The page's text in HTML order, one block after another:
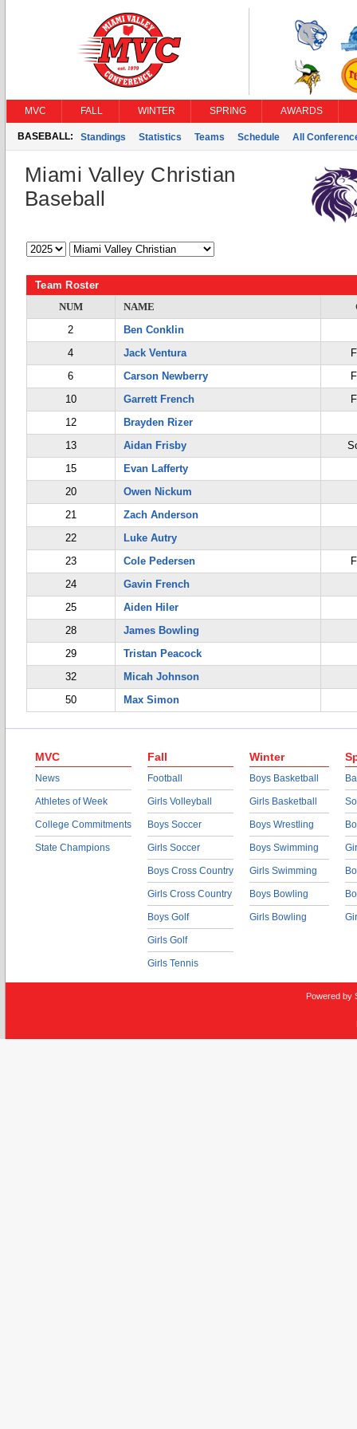
MVC FALL WINTER SPRING AWARDS
BASEBALL: Standings Statistics Teams Schedule All
Miami Valley Christian
Baseball
Team Roster
NUM
NAME
2
Ben Conklin
4
Jack Ventura
6
Carson Newberry
10
Garrett French
12
Brayden Rizer
13
Aidan Frisby
15
Evan Lafferty
20
Owen Nickum
21
Zach Anderson
22
Luke Autry
23
Cole Pedersen
24
Gavin French
25
Aiden Hiler
28
James Bowling
29
Tristan Peacock
32
Micah Johnson
50
Max Simon
MVC
News
Athletes of Week
College Commitments
State Champions
Fall
Football
Girls Volleyball
Boys Soccer
Girls Soccer
Boys Cross Country
Girls Cross Country
Boys Golf
Girls Golf
Girls Tennis
Winter
Boys Basketball
Girls Basketball
Boys Wrestling
Boys Swimming
Girls Swimming
Boys Bowling
Girls Bowling
Powered by